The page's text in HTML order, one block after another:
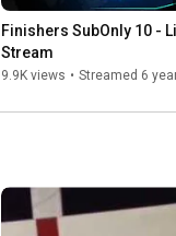
Finishers SubOnly 10 -
Stream
9.9K views • Streamed 6